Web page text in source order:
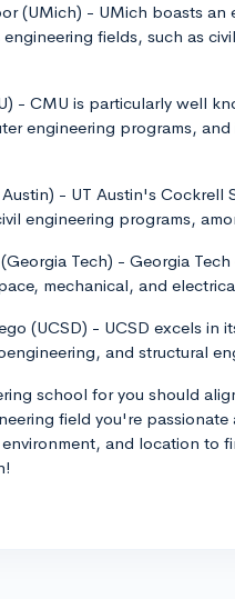
(UMich) - UMich boasts an
fields, such as
- CMU is particularly well
engineering programs,
- UT Austin's Cockrell
engineering programs,
Tech) - Georgia
mechanical, and
(UCSD) - UCSD excels in
and structural
school for you should
field you're
and location to